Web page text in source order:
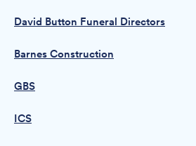
David Button Funeral Directors
Barnes Construction
GBS
ICS